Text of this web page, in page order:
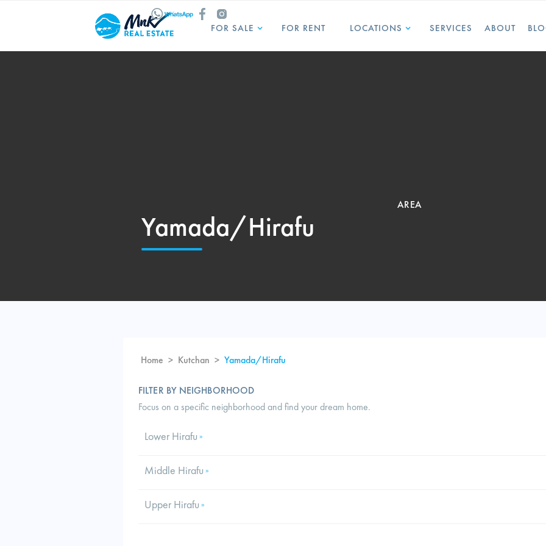
FOR SALE FOR RENT LOCATIONS SERVICES ABOUT
AREA
Yamada/Hirafu
Home > Kutchan > Yamada/Hirafu
FILTER BY NEIGHBORHOOD
Focus on a specific neighborhood and find your dream home.
Lower Hirafu »
Middle Hirafu »
Upper Hirafu »